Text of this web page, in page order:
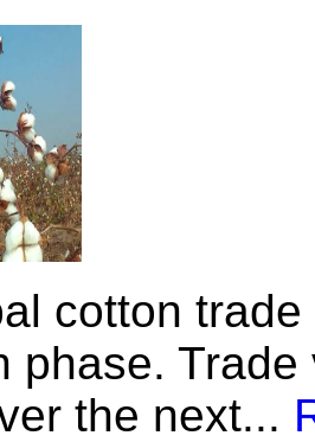
cotton
phase.
the next...